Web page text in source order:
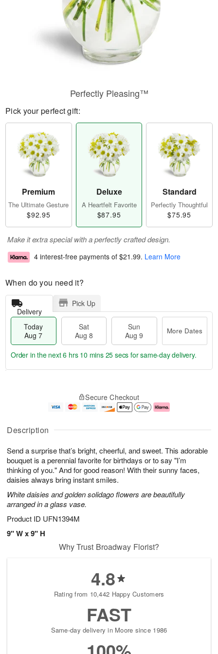
Description
Send a surprise that’s bright, cheerful, and sweet. This adorable
bouquet is a perennial favorite for birthdays or to say "I’m
thinking of you." And for good reason! With their sunny faces,
daisies always bring instant smiles.
White daisies and golden solidago flowers are beautifully
arranged in a glass vase.
Product ID UFN1394M
9" W x 9" H
Perfectly Pleasing™
Pick your perfect gift:
Premium
The Ultimate Gesture
$92.95
Deluxe
A Heartfelt Favorite
$87.95
Standard
Perfectly Thoughtful
$75.95
Make it extra special with a perfectly crafted design.
4 interest-free payments of $21.99. Learn More
When do you need it?
Delivery
Pick Up
Today
Aug 7
Sat
Aug 8
Sun
Aug 9
More Dates
u
7
g
g
e
t
s
Order in the next6 hrs 10 mins 25 secs for same-day delivery.
Secure Checkout
Why Trust Broadway Florist?
4.8
Rating from 10,442 Happy Customers
FAST
Same-day delivery in Moore since 1986